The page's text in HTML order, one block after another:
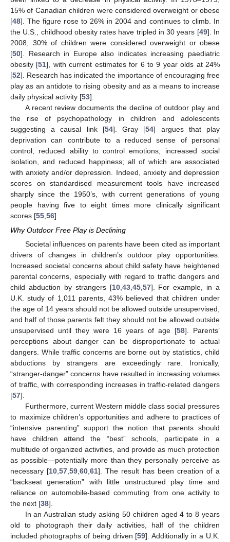
15% of Canadian children were considered overweight or obese
[48]. The figure rose to 26% in 2004 and continues to climb. In
the U.S., childhood obesity rates have tripled in 30 years [49]. In
2008, 30% of children were considered overweight or obese
[50]. Research in Europe also indicates increasing paediatric
obesity [51], with current estimates for 6 to 9 year olds at 24%
[52]. Research has indicated the importance of encouraging free
play as an antidote to rising obesity and as a means to increase
daily physical activity [53].
A recent review documents the decline of outdoor play and
the rise of psychopathology in children and adolescents
suggesting a causal link [54]. Gray [54] argues that play
deprivation can contribute to a reduced sense of personal
control, reduced ability to control emotions, increased social
isolation, and reduced happiness; all of which are associated
with anxiety and/or depression. Indeed, anxiety and depression
scores on standardised measurement tools have increased
sharply since the 1950’s, with current generations of young
people having five to eight times more clinically significant
scores [55 56].
Why Outdoor Free Play is Declining
Societal influences on parents have been cited as important
drivers of changes in children’s outdoor play opportunities.
Increased societal concerns about child safety have heightened
parental concerns, especially with regard to traffic dangers and
child abduction by strangers [10,43,45,57]. For example, in a
U.K. study of 1,011 parents, 43% believed that children under
the age of 14 years should not be allowed outside unsupervised,
and half of those parents felt they should not be allowed outside
unsupervised until they were 16 years of age [58]. Parents’
perceptions about danger can be disproportionate to actual
dangers. While traffic concerns are borne out by statistics, child
abductions by strangers are exceedingly rare. Ironically,
“stranger-danger” concerns have resulted in increasing volumes
of traffic, with corresponding increases in traffic-related dangers
[57].
Furthermore, current Western middle class social pressures
to maximize children’s opportunities and adhere to practices of
“intensive parenting” support the notion that parents should
have children attend the “best” schools, participate in a
multitude of organized activities, and provide as much protection
as possible—potentially more than they personally perceive as
necessary [10,57,59,60,61]. The result has been creation of a
“backseat generation” with little unstructured play time and
reliance on automobile-based commuting from one activity to
the next [38].
In an Australian study asking 50 children aged 4 to 8 years
old to photograph their daily activities, half of the children
included photographs of being driven [59]. Additionally in a U.K.